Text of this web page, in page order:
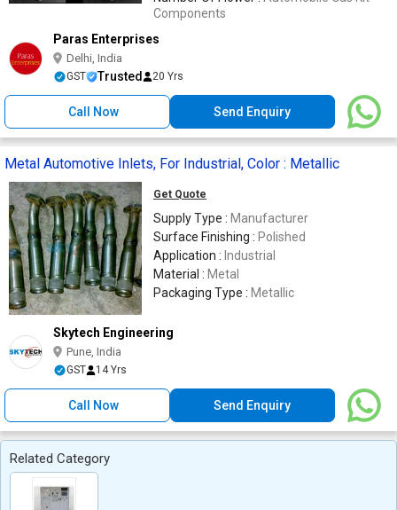
Components
Paras Enterprises
Delhi, India
GST Trusted 20 Yrs
Call Now Send Enquiry
Metal Automotive Inlets, For Industrial, Color : Metallic
Get Quote
Supply Type : Manufacturer
Surface Finishing : Polished
Application : Industrial
Material : Metal
Packaging Type : Metallic
Skytech Engineering
Pune, India
GST 14 Yrs
Call Now Send Enquiry
Related Category